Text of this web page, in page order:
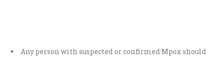
Any person with suspected or confirmed Mpox should